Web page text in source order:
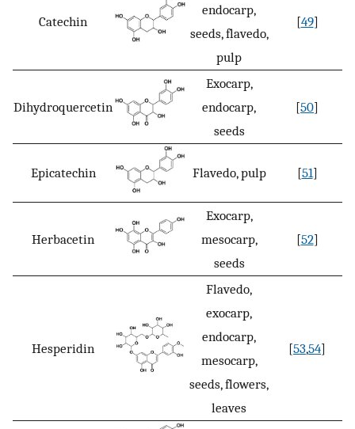
Catechin
endocarp,
seeds, flavedo,
pulp
[49]
Dihydroquercetin
Exocarp,
endocarp,
seeds
[50]
Epicatechin Flavedo, pulp [51]
Herbacetin
Exocarp,
mesocarp,
seeds
[52]
Hesperidin
Flavedo,
exocarp,
endocarp,
mesocarp,
seeds, flowers,
leaves
[53,54]